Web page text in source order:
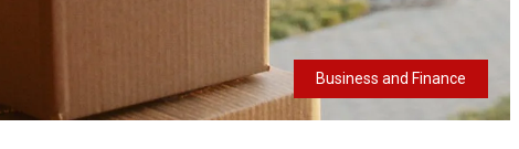
Business and Finance